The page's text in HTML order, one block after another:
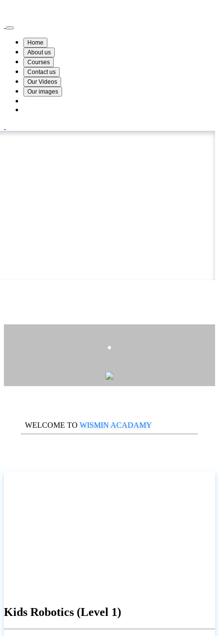
Home
About us
Courses
Contact us
Our Videos
Our images
.
WELCOME TO WISMIN ACADAMY
Kids Robotics (Level 1)